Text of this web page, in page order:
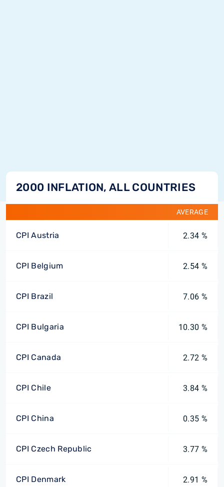
2000 INFLATION, ALL COUNTRIES
AVERAGE
CPI Austria 2.34 %
CPI Belgium 2.54 %
CPI Brazil 7.06 %
CPI Bulgaria 10.30 %
CPI Canada 2.72 %
CPI Chile 3.84 %
CPI China 0.35 %
CPI Czech Republic 3.77 %
CPI Denmark 2.91 %